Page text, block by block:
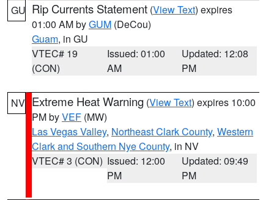
GU Rip Currents Statement (View Text) expires
01:00 AM byGUM (DeCou)
Guam, in GU
VTEC# 19
(CON)
Issued: 01:00
AM
Updated: 12:08
PM
NV Extreme Heat Warning (View Text) expires 10:00
PM byVEF (MW)
Las Vegas Valley, Northeast Clark County, Western
Clark and Southern Nye County, in NV
VTEC# 3 (CON) Issued: 12:00
PM
Updated: 09:49
PM